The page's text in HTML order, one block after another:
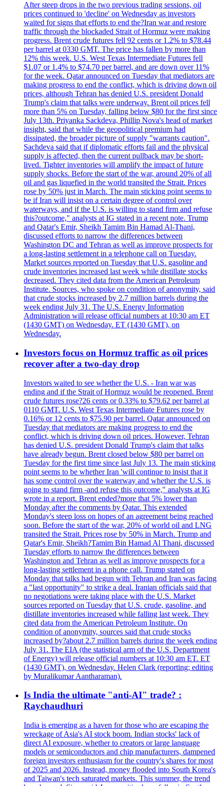
After steep drops in the two previous trading sessions, oil
prices continued to 'decline' on Wednesday as investors
waited for signs that efforts to end the?Iran war and restore
traffic through the blockaded Strait of Hormuz were making
progress. Brent crude futures fell 92 cents or 1.2% to $78.44
per barrel at 0330 GMT. The price has fallen by more than
12% this week. U.S. West Texas Intermediate Futures fell
$1.07 or 1.4% to $74.70 per barrel, and are down over 11%
for the week. Qatar announced on Tuesday that mediators are
making progress to end the conflict, which is driving down oil
prices, although Tehran has denied U.S. president Donald
Trump's claim that talks were underway. Brent oil prices fell
more than 5% on Tuesday, falling below $80 for the first since
July 13th. Priyanka Sackdeva, Phillip Nova's head of market
insight, said that while the geopolitical premium had
dissipated, the broader picture of supply "warrants caution".
Sachdeva said that if diplomatic efforts fail and the physical
supply is affected, then the current pullback may be short-
lived. Tighter inventories will amplify the impact of future
supply shocks. Before the start of the war, around 20% of all
oil and gas liquefied in the world transited the Strait. Prices
rose by 50% just in March. The main sticking point seems to
be if Iran will insist on a certain degree of control over
waterways, and if the U.S. is willing to stand firm and refuse
this?outcome," analysts at IG stated in a recent note. Trump
and Qatar's Emir, Sheikh Tamim Bin Hamad Al-Thani,
discussed efforts to narrow the differences between
Washington DC and Tehran as well as improve prospects for
a long-lasting settlement in a telephone call on Tuesday.
Market sources reported on Tuesday that U.S. gasoline and
crude inventories increased last week while distillate stocks
decreased. They cited data from the American Petroleum
Institute. Sources, who spoke on condition of anonymity, said
that crude stocks increased by 2.7 million barrels during the
week ending July 31. The U.S. Energy Information
Administration will release official numbers at 10:30 am ET
(1430 GMT) on Wednesday. ET (1430 GMT), on
Wednesday.
Investors focus on Hormuz traffic as oil prices
recover after a two-day drop
Investors waited to see whether the U.S. - Iran war was
ending and if the Strait of Hormuz would be reopened. Brent
crude futures rose?26 cents or 0.33% to $79.62 per barrel at
0110 GMT. U.S. West Texas Intermediate Futures rose by
0.16% or 12 cents to $75.90 per barrel. Qatar announced on
Tuesday that mediators are making progress to end the
conflict, which is driving down oil prices. However, Tehran
has denied U.S. president Donald Trump's claim that talks
have already begun. Brent closed below $80 per barrel on
Tuesday for the first time since last July 13. The main sticking
point seems to be whether Iran 'will continue to insist that it
has some control over the waterway and whether the U.S. is
going to stand firm -and refuse this outcome," analysts at IG
wrote in a report. Brent ended?more that 5% lower than
Monday after the comments by Qatar. This extended
Monday's steep loss on hopes of an agreement being reached
soon. Before the start of the war, 20% of world oil and LNG
transited the Strait. Prices rose by 50% in March. Trump and
Qatar's Emir, Sheikh?Tamim Bin Hamad Al Thani, discussed
Tuesday efforts to narrow the differences between
Washington and Tehran as well as improve prospects for a
long-lasting settlement in a phone call. Trump stated on
Monday that talks had begun with Tehran and Iran was facing
a "last opportunity" to strike a deal. Iranian officials said that
no negotiations were taking place with the U.S. Market
sources reported on Tuesday that U.S. crude, gasoline, and
distillate inventories increased while falling last week. They
cited data from the American Petroleum Institute. On
condition of anonymity, sources said that crude stocks
increased by?about 2.7 million barrels during the week ending
July 31. The EIA (the statistical arm of the U.S. Department
of Energy) will release official numbers at 10:30 am ET. ET
(1430 GMT), on Wednesday. Helen Clark (reporting; editing
by Muralikumar Aantharaman).
Is India the ultimate "anti-AI" trade? :
Raychaudhuri
India is emerging as a haven for those who are escaping the
wreckage of Asia's AI stock boom. Indian stocks' lack of
direct AI exposure, whether to creators or large language
models or semiconductors and chip manufacturers, dampened
foreign investors enthusiasm for the country's shares for most
of 2025 and 2026. Instead, money flooded into South Korea's
and Taiwan's tech saturated markets. This summer, the trend